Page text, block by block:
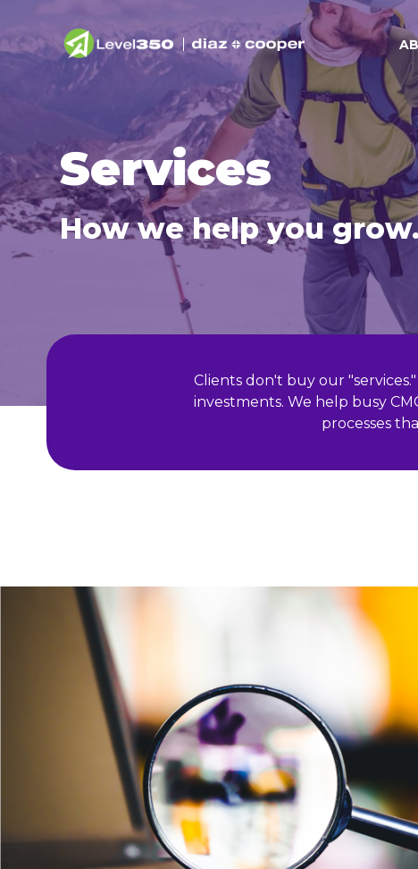
Services
How we help you grow.
Clients don't buy our
investments. We help busy
processes